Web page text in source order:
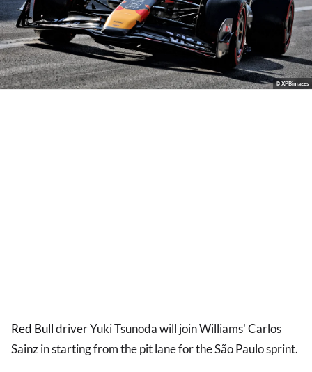
© XPBimages
Red Bulldriver Yuki Tsunoda will join Williams' Carlos
Sainz in starting from the pit lane for the São Paulo sprint.